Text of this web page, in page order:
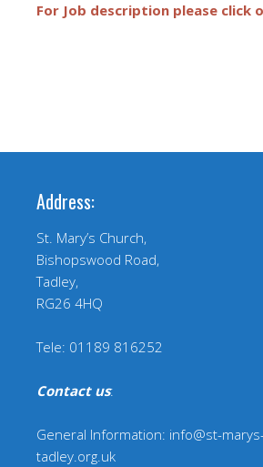
For Job description please click
Address:
St. Mary’s Church,
Bishopswood Road,
Tadley,
RG26 4HQ
Tele: 01189 816252
Contact us:
General Information: info@st-
tadley.org.uk